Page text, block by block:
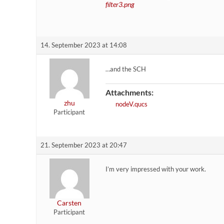
filter3.png
14. September 2023 at 14:08
zhu
Participant
…and the SCH
Attachments:
nodeV.qucs
21. September 2023 at 20:47
Carsten
Participant
I’m very impressed with your work.